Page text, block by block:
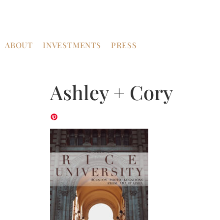
ABOUT INVESTMENTS PRESS
Ashley + Cory